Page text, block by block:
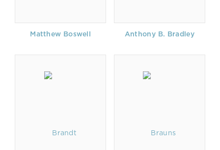
Matthew Boswell Anthony B. Bradley